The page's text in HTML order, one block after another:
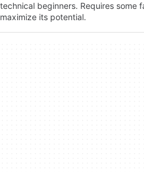
technical beginners. Requires some
maximize its potential.